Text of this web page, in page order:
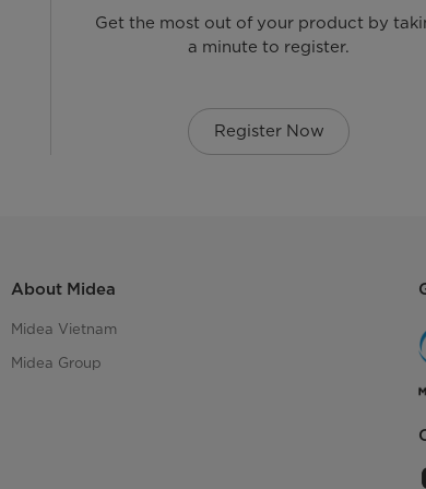
Get the most out of your product by
a minute to register.
Register Now
About Midea
Midea Vietnam
Midea Group